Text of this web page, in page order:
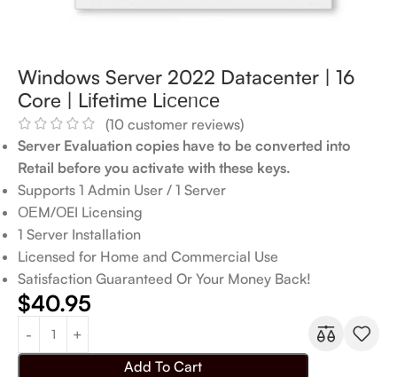
Windows Server 2022 Datacenter | 16
Core | Lіfеtіmе Lіꮯеᥒꮯе
(10 customer reviews)
Server Evaluation copies have to be converted into
Retail before you activate with these keys.
Supports 1 Admin User / 1 Server
ОЕM/ΟEI Licensing
1 Server Installation
Licensed for Home and Commercial Use
Satisfaction Guaranteed Or Your Money Back!
$40.95
Add To Cart